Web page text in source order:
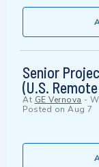
Senior
(U.S.
At GE Vernova -
Posted on Aug 7